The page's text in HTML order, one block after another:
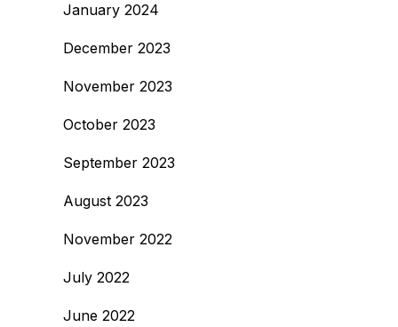
January 2024
December 2023
November 2023
October 2023
September 2023
August 2023
November 2022
July 2022
June 2022